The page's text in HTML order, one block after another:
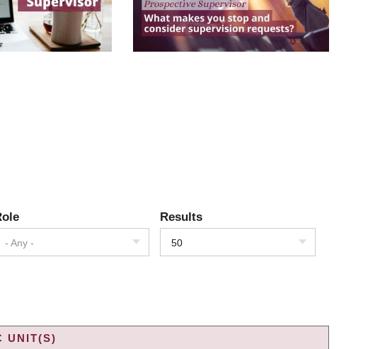
- Any -
Results
50
UNIT(S)